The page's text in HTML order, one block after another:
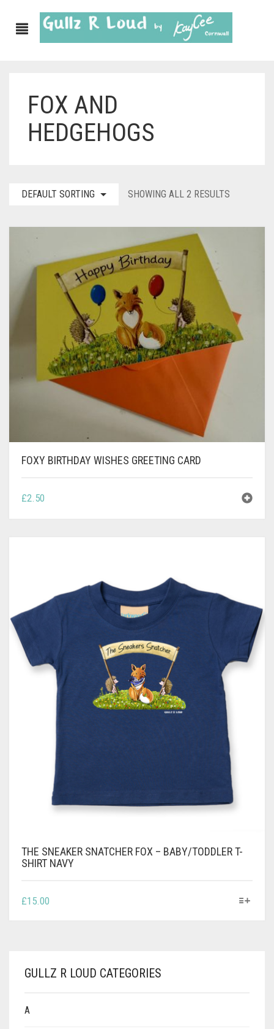
ABOUT
KITCHEN & DINING
CORNISH WALL CANVASES
PRIVACY POLICY
FOX AND
HEDGEHOGS
DEFAULT SORTING SHOWING ALL 2 RESULTS
FOXY BIRTHDAY WISHES GREETING CARD
£2.50
THE SNEAKER SNATCHER FOX – BABY/TODDLER T-
SHIRT NAVY
£15.00
THE
OPTIONS
GULLZ R LOUD CATEGORIES
A